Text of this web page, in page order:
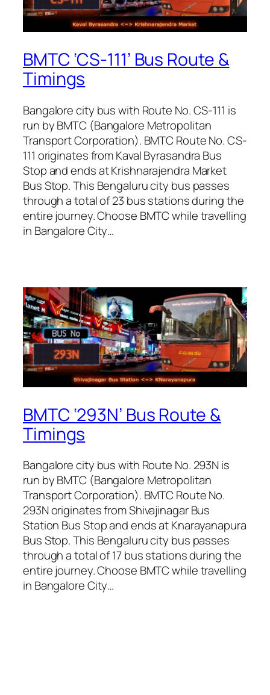
BMTC ‘CS-111’ Bus Route &
Timings
Bangalore city bus with Route No. CS-111 is
run by BMTC (Bangalore Metropolitan
Transport Corporation). BMTC Route No. CS-
111 originates from Kaval Byrasandra Bus
Stop and ends at Krishnarajendra Market
Bus Stop. This Bengaluru city bus passes
through a total of 23 bus stations during the
entire journey. Choose BMTC while travelling
in Bangalore City…
BMTC ‘293N’ Bus Route &
Timings
Bangalore city bus with Route No. 293N is
run by BMTC (Bangalore Metropolitan
Transport Corporation). BMTC Route No.
293N originates from Shivajinagar Bus
Station Bus Stop and ends at Knarayanapura
Bus Stop. This Bengaluru city bus passes
through a total of 17 bus stations during the
entire journey. Choose BMTC while travelling
in Bangalore City…